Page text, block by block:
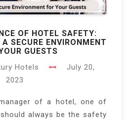
OF HOTEL SAFETY:
SECURE ENVIRONMENT
GUESTS
Hotels
July 20,
2023
of a hotel, one of
always be the safety